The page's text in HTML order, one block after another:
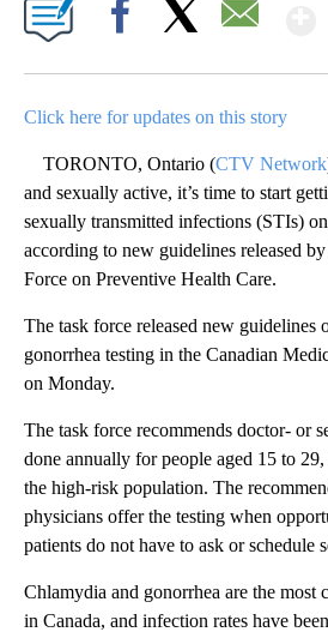
Click here for updates on this story
TORONTO, Ontario (CTV Network
and sexually active, it’s time to start
sexually transmitted infections (STIs)
according to new guidelines released
Force on Preventive Health Care.
The task force released new guidelines
gonorrhea testing in the Canadian
on Monday.
The task force recommends doctor- or
done annually for people aged 15 to
the high-risk population. The
physicians offer the testing when
patients do not have to ask or schedule
Chlamydia and gonorrhea are the most
in Canada, and infection rates have